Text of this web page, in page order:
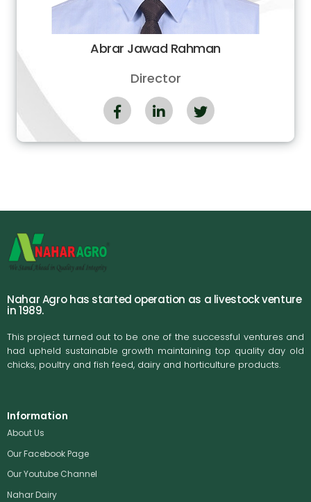
Abrar Jawad Rahman
Director
Nahar Agro has started operation as a livestock venture
in 1989.
This project turned out to be one of the successful ventures and
had upheld sustainable growth maintaining top quality day old
chicks, poultry and fish feed, dairy and horticulture products.
Information
About Us
Our Facebook Page
Our Youtube Channel
Nahar Dairy